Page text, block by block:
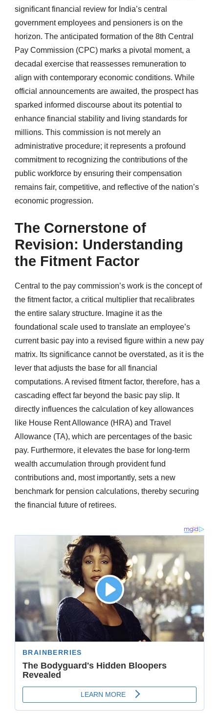
significant financial review for India’s central
government employees and pensioners is on the
horizon. The anticipated formation of the 8th Central
Pay Commission (CPC) marks a pivotal moment, a
decadal exercise that reassesses remuneration to
align with contemporary economic conditions. While
official announcements are awaited, the prospect has
sparked informed discourse about its potential to
enhance financial stability and living standards for
millions. This commission is not merely an
administrative procedure; it represents a profound
commitment to recognizing the contributions of the
public workforce by ensuring their compensation
remains fair, competitive, and reflective of the nation’s
economic progression.
The Cornerstone of
Revision: Understanding
the Fitment Factor
Central to the pay commission’s work is the concept of
the fitment factor, a critical multiplier that recalibrates
the entire salary structure. Imagine it as the
foundational scale used to translate an employee’s
current basic pay into a revised figure within a new pay
matrix. Its significance cannot be overstated, as it is the
lever that adjusts the base for all financial
computations. A revised fitment factor, therefore, has a
cascading effect far beyond the basic pay slip. It
directly influences the calculation of key allowances
like House Rent Allowance (HRA) and Travel
Allowance (TA), which are percentages of the basic
pay. Furthermore, it elevates the base for long-term
wealth accumulation through provident fund
contributions and, most importantly, sets a new
benchmark for pension calculations, thereby securing
the financial future of retirees.